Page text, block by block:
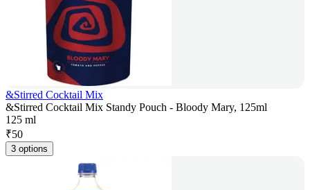
&Stirred Cocktail Mix
&Stirred Cocktail Mix Standy Pouch - Bloody Mary, 125ml
125 ml
₹50
3 options